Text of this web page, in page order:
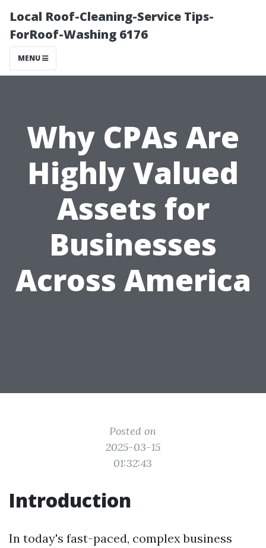
Local Roof-Cleaning-Service Tips-
ForRoof-Washing 6176
MENU
Why CPAs Are
Highly Valued
Assets for
Businesses
Across America
Posted on
2025-03-15
01:32:43
Introduction
In today's fast-paced, complex business